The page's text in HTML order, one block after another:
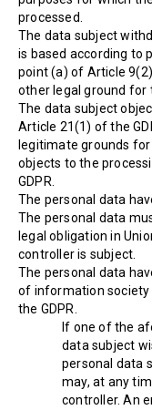
processed.
The data subject
is based according to
point (a) of Article
other legal ground for
The data subject
Article 21(1) of the
legitimate grounds
objects to the
GDPR.
The personal data
The personal data
legal obligation in
controller is subject.
The personal data
of information
the GDPR.
If one of the
data subject
personal data
may, at any
controller. An